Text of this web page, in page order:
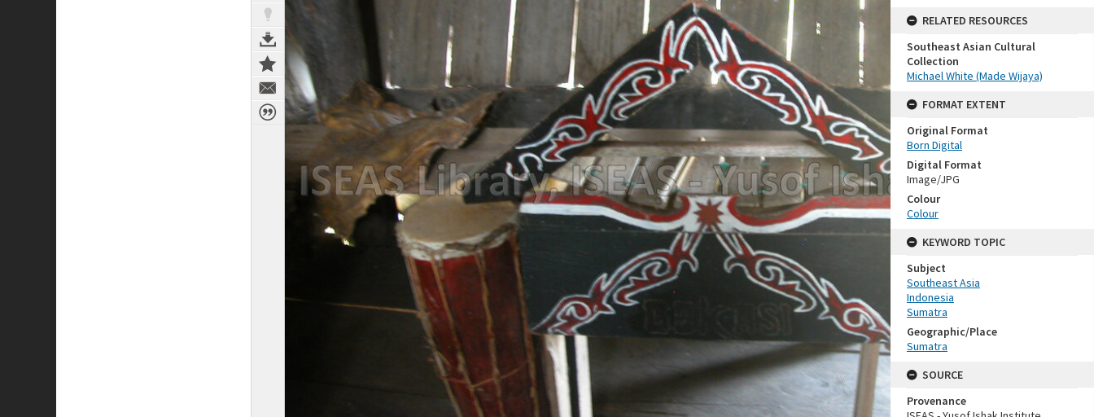
RELATED RESOURCES
Southeast Asian Cultural
Collection
Michael White (Made Wijaya)
FORMAT EXTENT
Original Format
Born Digital
Digital Format
Image/JPG
Colour
Colour
KEYWORD TOPIC
Subject
Southeast Asia
Indonesia
Sumatra
Geographic/Place
Sumatra
SOURCE
Provenance